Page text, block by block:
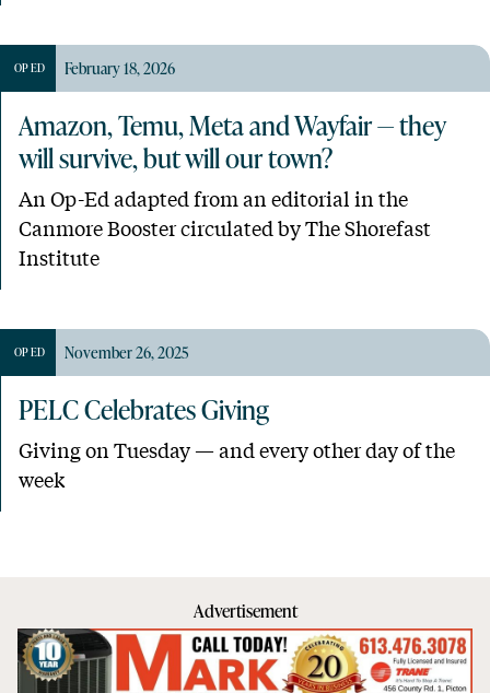
OP ED February 18, 2026
Amazon, Temu, Meta and Wayfair — they
will survive, but will our town?
An Op-Ed adapted from an editorial in the
Canmore Booster circulated by The Shorefast
Institute
OP ED November 26, 2025
PELC Celebrates Giving
Giving on Tuesday — and every other day of the
week
Advertisement